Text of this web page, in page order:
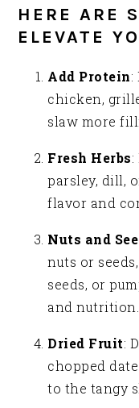
HERE ARE
ELEVATE
Add Protein:
chicken,
slaw more
Fresh Herbs
parsley, dill,
flavor and
Nuts and
nuts or
seeds, or
and nutrition.
Dried Fruit:
chopped
to the tangy